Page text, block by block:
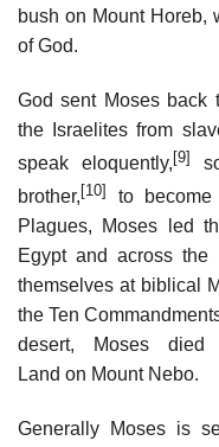
bush on Mount Horeb,
of God.
God sent Moses back
the Israelites from
speak eloquently,[9]
brother, [10]
to become
Plagues, Moses led
Egypt and across the
themselves at biblical
the Ten
desert, Moses
Land on Mount Nebo.
Generally Moses is